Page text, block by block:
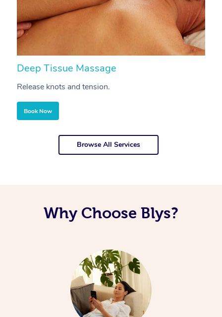
Deep Tissue Massage
Release knots and tension.
Book Now
Browse All Services
Why Choose Blys?